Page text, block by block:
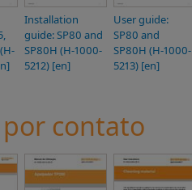
Installation
guide: SP80 and
SP80H (H-1000-
5212) [en]
User guide:
SP80 and
SP80H (H-1000-
5213) [en]
contato